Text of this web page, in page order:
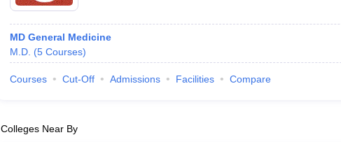
MD General Medicine
M.D. (5 Courses)
Courses Cut-Off Admissions Facilities Compare
Colleges Near By